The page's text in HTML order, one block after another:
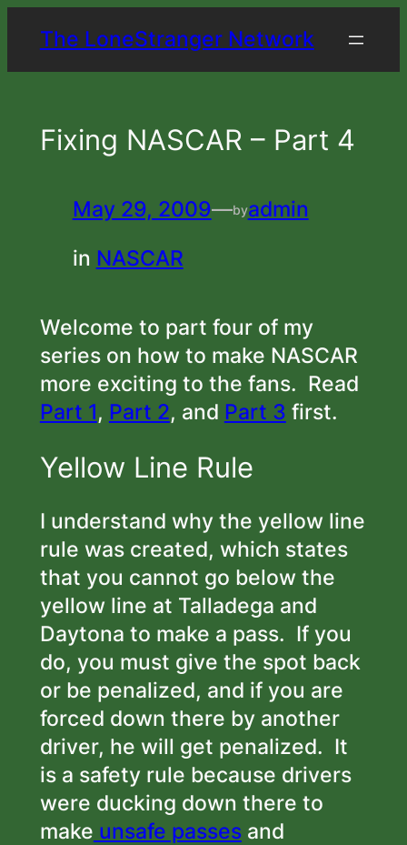
content
The LoneStranger Network
Fixing NASCAR – Part 4
May 29, 2009—byadmin
in NASCAR
Welcome to part four of my
series on how to make NASCAR
more exciting to the fans. Read
Part 1, Part 2, and Part 3 first.
Yellow Line Rule
I understand why the yellow line
rule was created, which states
that you cannot go below the
yellow line at Talladega and
Daytona to make a pass. If you
do, you must give the spot back
or be penalized, and if you are
forced down there by another
driver, he will get penalized. It
is a safety rule because drivers
were ducking down there to
make unsafe passesand